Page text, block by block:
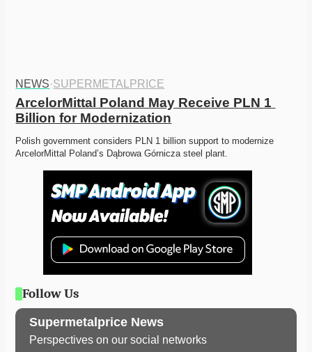
NEWS·SUPERMETALPRICE
ArcelorMittal Poland May Receive PLN 1
Billion for Modernization
Polish government considers PLN 1 billion support to modernize
ArcelorMittal Poland’s Dąbrowa Górnicza steel plant.
Follow Us
Supermetalprice News
Perspectives on our social networks